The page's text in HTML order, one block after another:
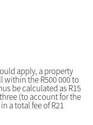
apply, a property
within the R500 000 to
be calculated as R15
(to account for the
a total fee of R21